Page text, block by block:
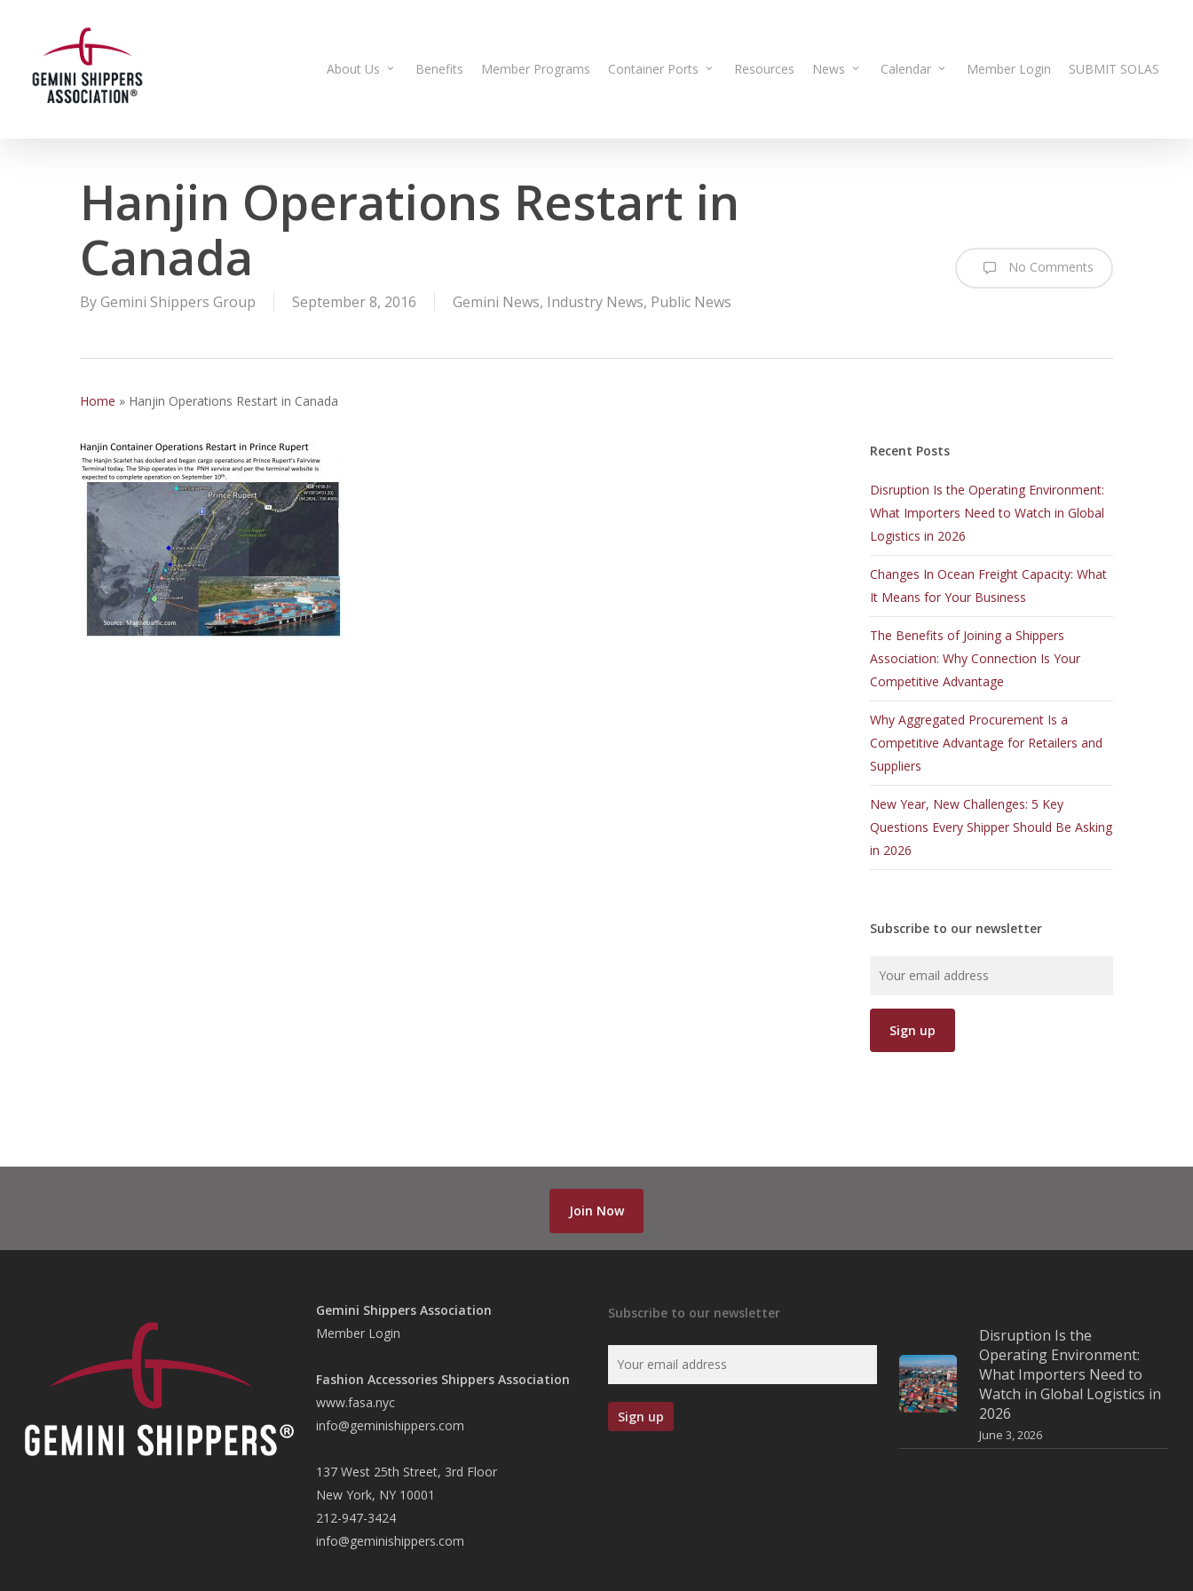
content
About Us Benefits Member Programs Container Ports Resources News Calendar Member Login SUBMIT SOLAS
Hanjin Operations Restart in
Canada
ByGemini Shippers Group September 8, 2016 Gemini News, Industry News, Public News
No Comments
Home » Hanjin Operations Restart in Canada
Recent Posts
Disruption Is the Operating Environment:
What Importers Need to Watch in Global
Logistics in 2026
Changes In Ocean Freight Capacity: What
It Means for Your Business
The Benefits of Joining a Shippers
Association: Why Connection Is Your
Competitive Advantage
Why Aggregated Procurement Is a
Competitive Advantage for Retailers and
Suppliers
New Year, New Challenges: 5 Key
Questions Every Shipper Should Be Asking
in 2026
Subscribe to our newsletter
Join Now
Gemini Shippers Association
Member Login
Fashion Accessories Shippers Association
www.fasa.nyc
info@geminishippers.com
137 West 25th Street, 3rd Floor
New York, NY 10001
212-947-3424
info@geminishippers.com
Subscribe to our newsletter
Disruption Is the
Operating Environment:
What Importers Need to
Watch in Global Logistics in
2026
June 3, 2026